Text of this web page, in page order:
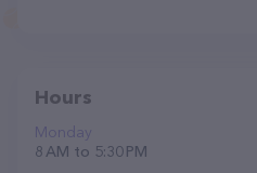
Hours
Monday
8 AM to 5:30 PM